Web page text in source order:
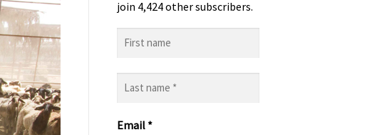
join 4,424 other subscribers.
name
name
Email *